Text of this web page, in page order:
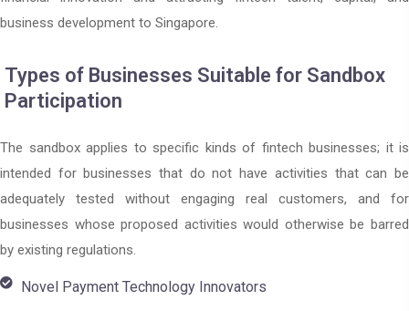
business development to Singapore.
Types of Businesses Suitable for Sandbox
Participation
The sandbox applies to specific kinds of fintech businesses; it is
intended for businesses that do not have activities that can be
adequately tested without engaging real customers, and for
businesses whose proposed activities would otherwise be barred
by existing regulations.
Novel Payment Technology Innovators